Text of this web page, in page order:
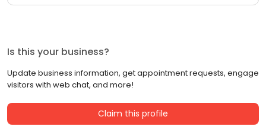
Is this your business?
Update business information, get appointment requests, engage
visitors with web chat, and more!
Claim this profile